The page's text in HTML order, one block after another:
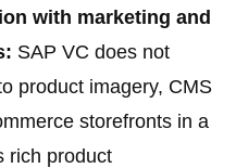
with marketing and
SAP VC does not
product imagery, CMS
storefronts in a
rich product